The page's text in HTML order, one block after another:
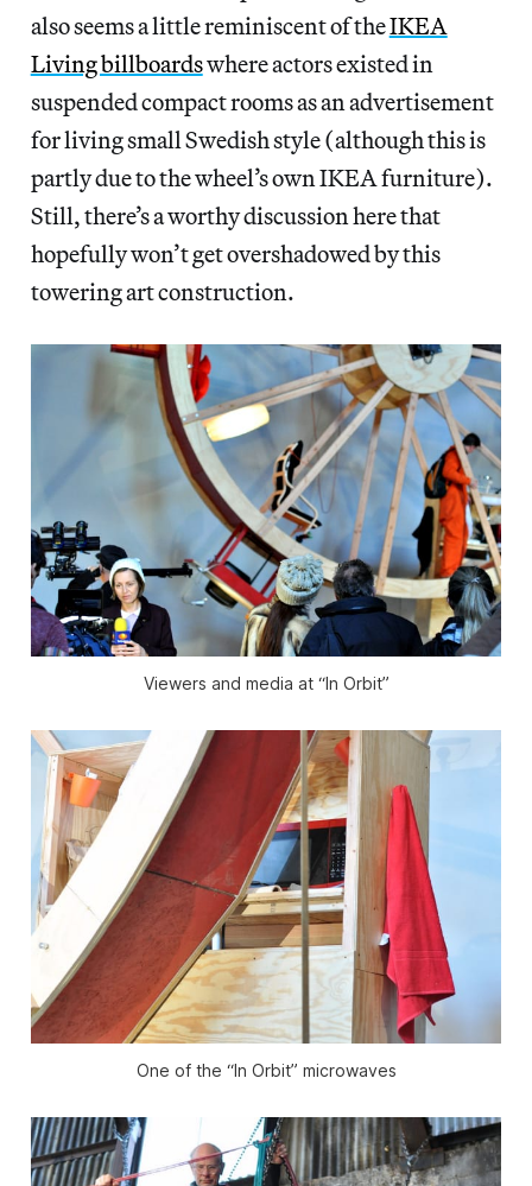
also seems a little reminiscent of theIKEA
Living billboardswhere actors existed in
suspended compact rooms as an advertisement
for living small Swedish style (although this is
partly due to the wheel’s own IKEA furniture).
Still, there’s a worthy discussion here that
hopefully won’t get overshadowed by this
towering art construction.
Viewers and media at “In Orbit”
One of the “In Orbit” microwaves